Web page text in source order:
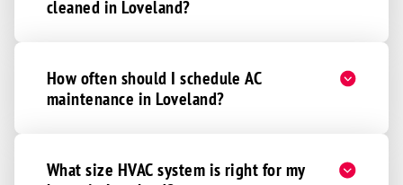
Shandon
South Lebanon
cleaned in Loveland?
How often should I schedule AC
maintenance in Loveland?
What size HVAC system is right for my